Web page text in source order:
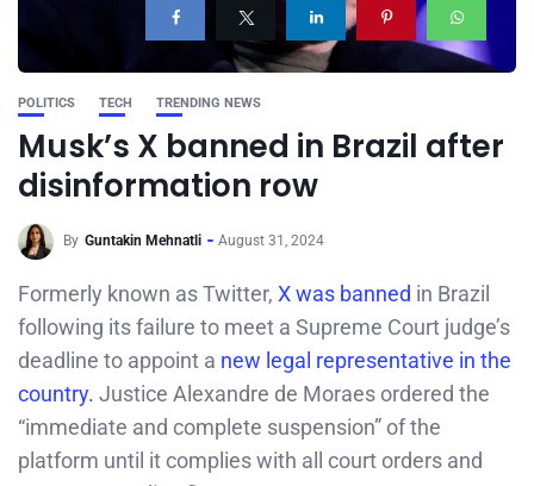
POLITICS TECH TRENDING NEWS
Musk’s X banned in Brazil after
disinformation row
By Guntakin Mehnatli August 31, 2024
Formerly known as Twitter, X was banned in Brazil
following its failure to meet a Supreme Court judge’s
deadline to appoint a new legal representative in the
country. Justice Alexandre de Moraes ordered the
“immediate and complete suspension” of the
platform until it complies with all court orders and